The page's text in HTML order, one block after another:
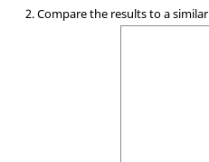
Compare the results to a